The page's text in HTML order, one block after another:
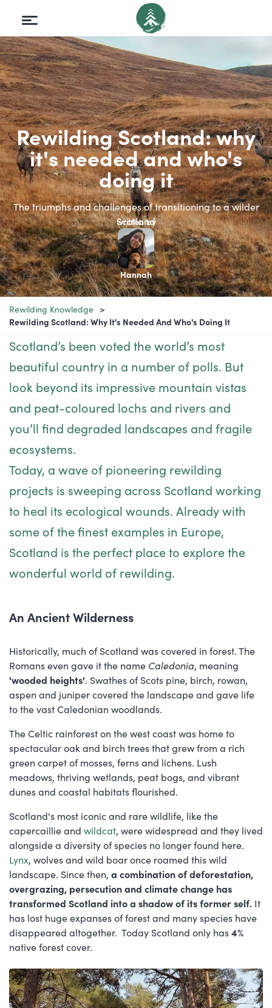
Rewilding Scotland: why
it's needed and who's
doing it
The triumphs and challenges of transitioning to a wilder
Scotland
written by
Hannah
Rewilding Knowledge
Rewilding Scotland: Why It's Needed And Who's Doing It
Scotland’s been voted the world’s most
beautiful country in a number of polls. But
look beyond its impressive mountain vistas
and peat-coloured lochs and rivers and
you’ll find degraded landscapes and fragile
ecosystems.
Today, a wave of pioneering rewilding
projects is sweeping across Scotland working
to heal its ecological wounds. Already with
some of the finest examples in Europe,
Scotland is the perfect place to explore the
wonderful world of rewilding.
An Ancient Wilderness
Historically, much of Scotland was covered in forest. The
Romans even gave it the name Caledonia, meaning
'wooded heights'. Swathes of Scots pine, birch, rowan,
aspen and juniper covered the landscape and gave life
to the vast Caledonian woodlands.
The Celtic rainforest on the west coast was home to
spectacular oak and birch trees that grew from a rich
green carpet of mosses, ferns and lichens. Lush
meadows, thriving wetlands, peat bogs, and vibrant
dunes and coastal habitats flourished.
Scotland's most iconic and rare wildlife, like the
capercaillie and wildcat, were widespread and they lived
alongside a diversity of species no longer found here.
Lynx, wolves and wild boar once roamed this wild
landscape. Since then, a combination of deforestation,
overgrazing, persecution and climate change has
transformed Scotland into a shadow of its former self. It
has lost huge expanses of forest and many species have
disappeared altogether. Today Scotland only has4%
native forest cover.